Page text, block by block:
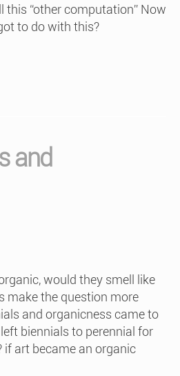
this “other computation” Now
to do with this?
and
would they smell like
make the question more
and organicness came to
biennials to perennial for
if art became an organic